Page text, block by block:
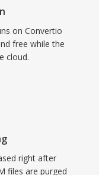
on Convertio
free while the
cloud.
right after
files are purged